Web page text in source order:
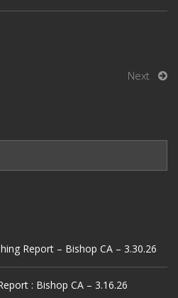
Next
Report – Bishop CA – 3.30.26
: Bishop CA – 3.16.26